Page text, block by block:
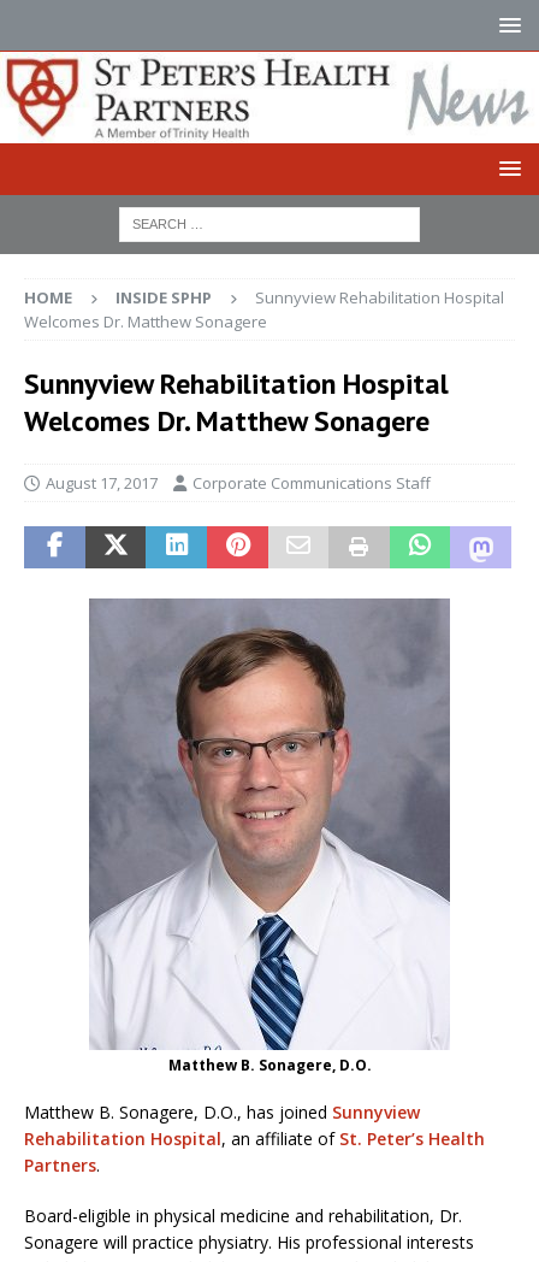
HOME INSIDE SPHP
Sunnyview Rehabilitation Hospital
Welcomes Dr. Matthew Sonagere
Sunnyview Rehabilitation Hospital
Welcomes Dr. Matthew Sonagere
August 17, 2017 Corporate Communications Staff
Matthew B. Sonagere, D.O.
Matthew B. Sonagere, D.O., has joined Sunnyview
Rehabilitation Hospital, an affiliate of St. Peter’s Health
Partners.
Board-eligible in physical medicine and rehabilitation, Dr.
Sonagere will practice physiatry. His professional interests